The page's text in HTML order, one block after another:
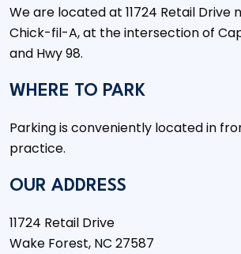
We are located at 11724 Retail Drive
Chick-fil-A, at the intersection of
and Hwy 98.
WHERE TO PARK
Parking is conveniently located in
practice.
OUR ADDRESS
11724 Retail Drive
Wake Forest, NC 27587